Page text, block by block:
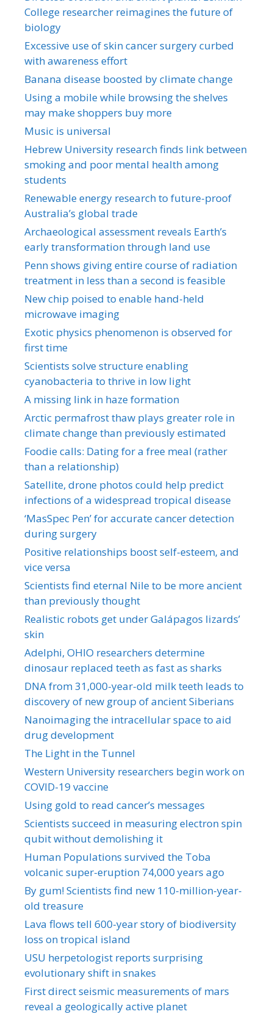
College researcher reimagines the future of
biology
Excessive use of skin cancer surgery curbed
with awareness effort
Banana disease boosted by climate change
Using a mobile while browsing the shelves
may make shoppers buy more
Music is universal
Hebrew University research finds link between
smoking and poor mental health among
students
Renewable energy research to future-proof
Australia’s global trade
Archaeological assessment reveals Earth’s
early transformation through land use
Penn shows giving entire course of radiation
treatment in less than a second is feasible
New chip poised to enable hand-held
microwave imaging
Exotic physics phenomenon is observed for
first time
Scientists solve structure enabling
cyanobacteria to thrive in low light
A missing link in haze formation
Arctic permafrost thaw plays greater role in
climate change than previously estimated
Foodie calls: Dating for a free meal (rather
than a relationship)
Satellite, drone photos could help predict
infections of a widespread tropical disease
‘MasSpec Pen’ for accurate cancer detection
during surgery
Positive relationships boost self-esteem, and
vice versa
Scientists find eternal Nile to be more ancient
than previously thought
Realistic robots get under Galápagos lizards’
skin
Adelphi, OHIO researchers determine
dinosaur replaced teeth as fast as sharks
DNA from 31,000-year-old milk teeth leads to
discovery of new group of ancient Siberians
Nanoimaging the intracellular space to aid
drug development
The Light in the Tunnel
Western University researchers begin work on
COVID-19 vaccine
Using gold to read cancer’s messages
Scientists succeed in measuring electron spin
qubit without demolishing it
Human Populations survived the Toba
volcanic super-eruption 74,000 years ago
By gum! Scientists find new 110-million-year-
old treasure
Lava flows tell 600-year story of biodiversity
loss on tropical island
USU herpetologist reports surprising
evolutionary shift in snakes
First direct seismic measurements of mars
reveal a geologically active planet